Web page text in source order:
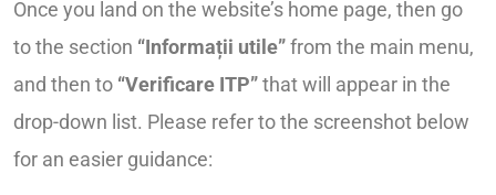
Once you land on the website’s home page, then go
to the section “Informații utile”from the main menu,
and then to “Verificare ITP”that will appear in the
drop-down list. Please refer to the screenshot below
for an easier guidance: